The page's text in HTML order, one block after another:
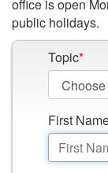
office is open
public holidays.
Topic*
First